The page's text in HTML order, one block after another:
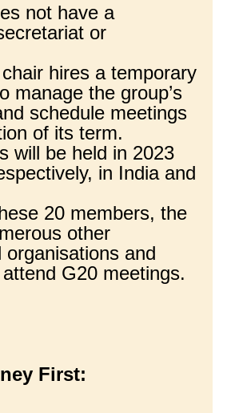
not have a
or
hires a temporary
manage the group’s
schedule meetings
of its term.
will be held in 2023
in India and
20 members, the
other
organisations and
G20 meetings.
First: